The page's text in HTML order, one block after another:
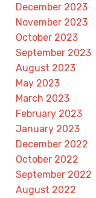
December 2023
November 2023
October 2023
September 2023
August 2023
May 2023
March 2023
February 2023
January 2023
December 2022
October 2022
September 2022
August 2022